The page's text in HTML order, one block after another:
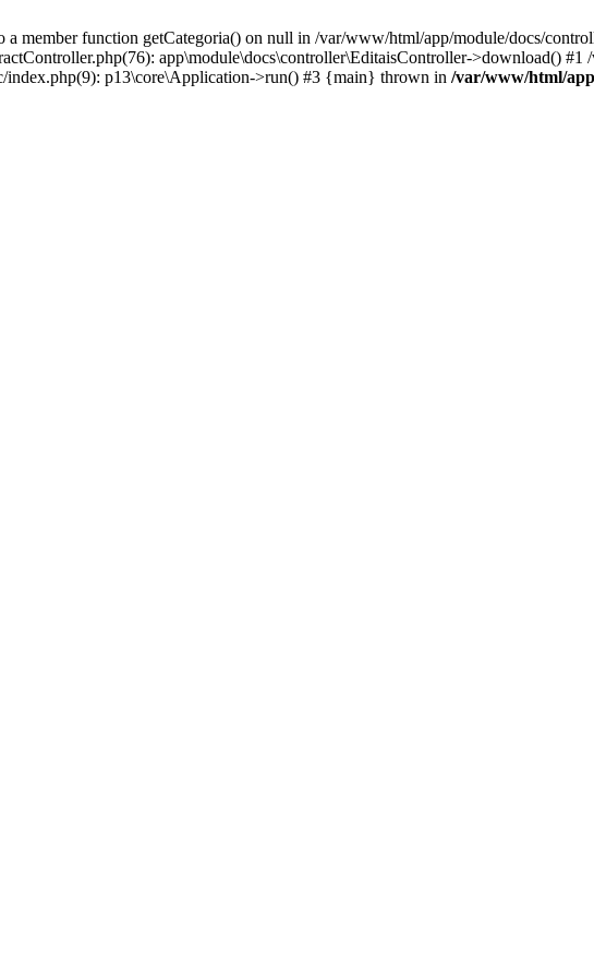
a member function getCategoria() on null in /var/www/html/app/module/docs/
app\module\docs\controller\EditaisController->download()
p13\core\Application->run() #3 {main} thrown in /var/www/html/